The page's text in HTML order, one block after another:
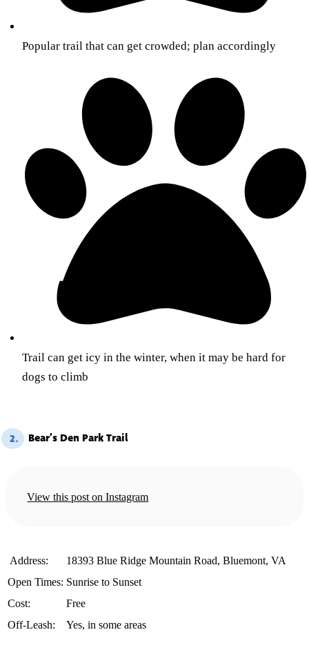
Popular trail that can get crowded; plan accordingly
Trail can get icy in the winter, when it may be hard for
dogs to climb
2. Bear’s Den Park Trail
View this post on Instagram
️ Address:
18393 Blue Ridge Mountain Road, Bluemont, VA
Open Times: Sunrise to Sunset
Cost:
Free
Off-Leash:
Yes, in some areas